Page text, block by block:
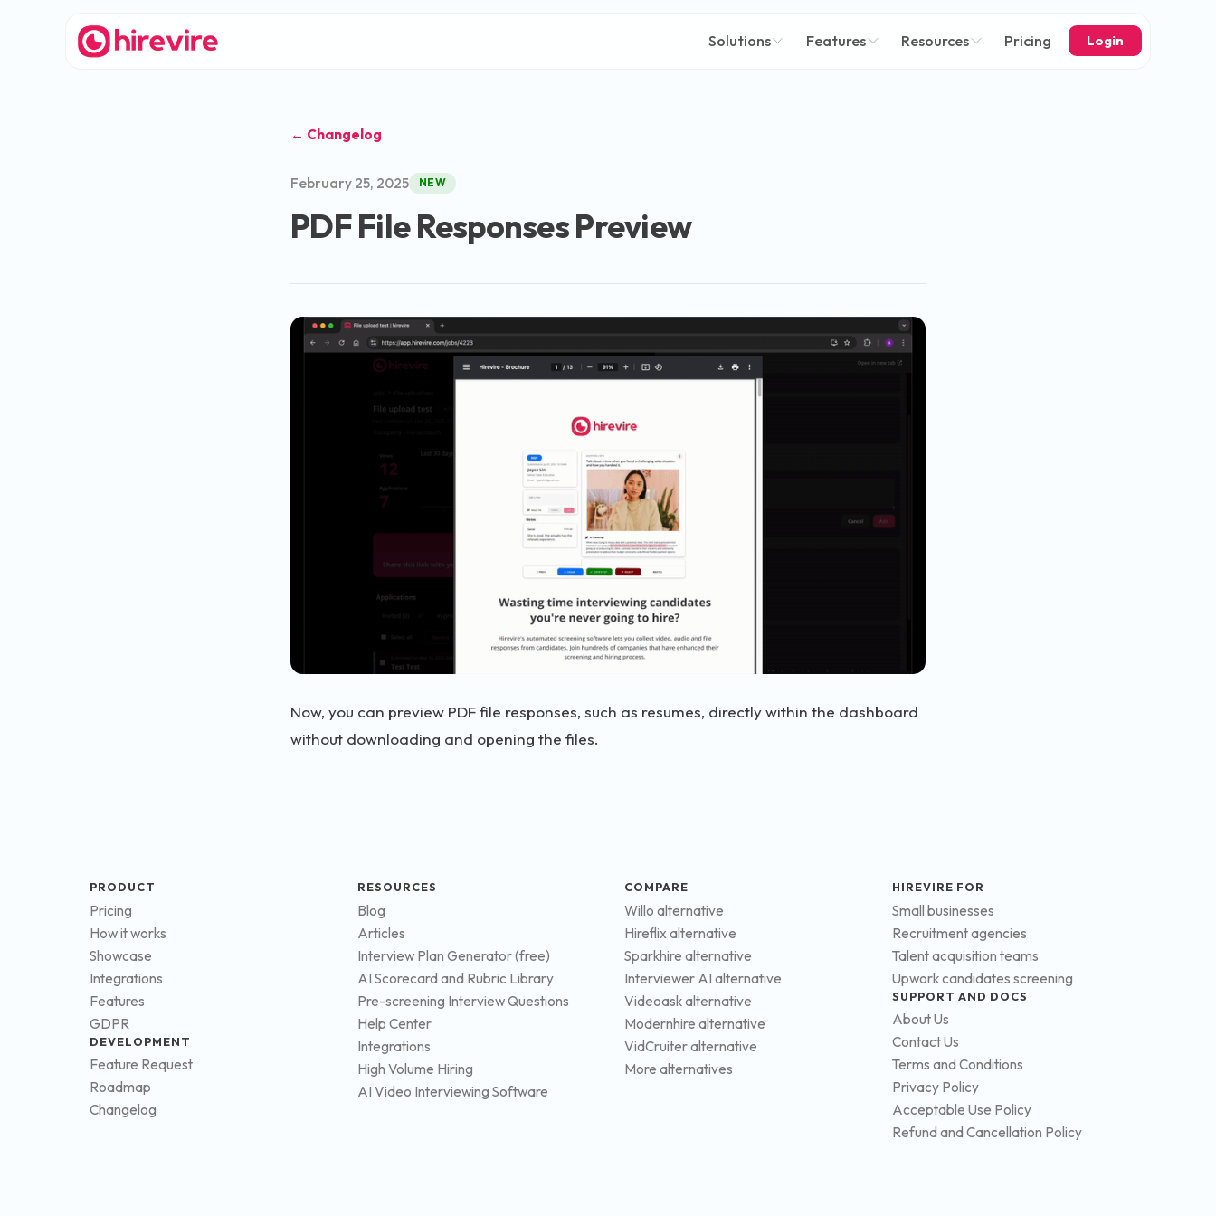
Solutions Features Resources Pricing Login
← Changelog
February 25, 2025 NEW
PDF File Responses Preview
Now, you can preview PDF file responses, such as resumes, directly within the dashboard
without downloading and opening the files.
PRODUCT
Pricing
How it works
Showcase
Integrations
Features
GDPR
DEVELOPMENT
Feature Request
Roadmap
Changelog
RESOURCES
Blog
Articles
Interview Plan Generator (free)
AI Scorecard and Rubric Library
Pre-screening Interview Questions
Help Center
Integrations
High Volume Hiring
AI Video Interviewing Software
COMPARE
Willo alternative
Hireflix alternative
Sparkhire alternative
Interviewer AI alternative
Videoask alternative
Modernhire alternative
VidCruiter alternative
More alternatives
HIREVIRE FOR
Small businesses
Recruitment agencies
Talent acquisition teams
Upwork candidates screening
SUPPORT AND DOCS
About Us
Contact Us
Terms and Conditions
Privacy Policy
Acceptable Use Policy
Refund and Cancellation Policy